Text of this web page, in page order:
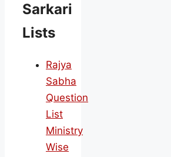
Sarkari
Lists
Rajya
Sabha
Question
List
Ministry
Wise